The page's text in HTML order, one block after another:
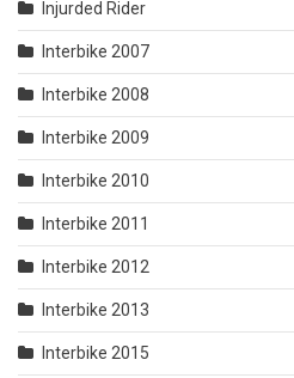
Injurded Rider
Interbike 2007
Interbike 2008
Interbike 2009
Interbike 2010
Interbike 2011
Interbike 2012
Interbike 2013
Interbike 2015